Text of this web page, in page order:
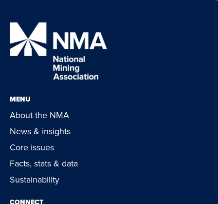
MENU
About the NMA
News & insights
Core issues
Facts, stats & data
Sustainability